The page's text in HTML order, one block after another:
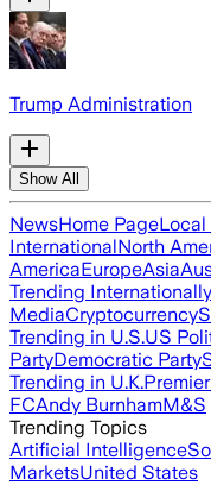
Trump Administration
Show All
NewsHome PageLocal
InternationalNorth
AmericaEuropeAsia
Trending Internationally
MediaCryptocurrency
Trending in U.S.US
PartyDemocratic Party
Trending in U.K.
FCAndy BurnhamM&S
Trending Topics
Artificial Intelligence
MarketsUnited States